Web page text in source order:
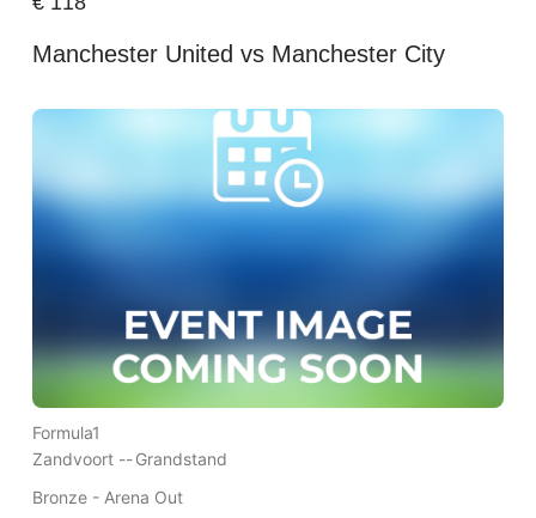
Manchester United vs Manchester City
Formula1
Zandvoort --Grandstand
Bronze - Arena Out